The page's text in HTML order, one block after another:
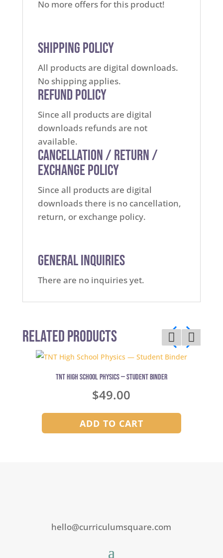
No more offers for this product!
Shipping Policy
All products are digital downloads.
No shipping applies.
Refund Policy
Since all products are digital
downloads refunds are not
available.
Cancellation / Return /
Exchange Policy
Since all products are digital
downloads there is no cancellation,
return, or exchange policy.
General Inquiries
There are no inquiries yet.
Related Products
TNT High School Physics — Student Binder
$49.00
ADD TO CART
hello@curriculumsquare.com